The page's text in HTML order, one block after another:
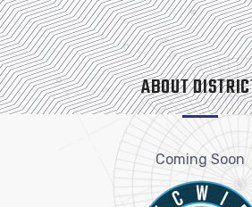
ABOUT
Coming Soon